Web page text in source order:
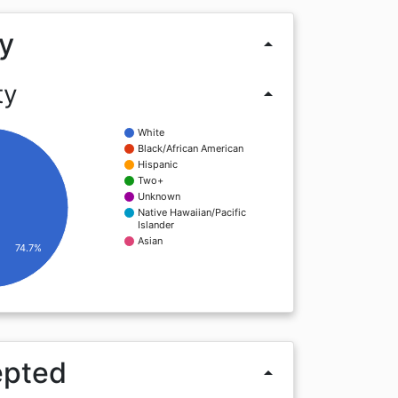
arrow_drop_up
arrow_drop_up
White
Black/African American
Hispanic
Two+
Unknown
Native Hawaiian/Pacific
Islander
Asian
74.7%
arrow_drop_up